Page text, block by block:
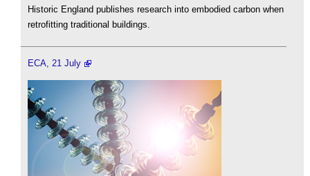
Historic England publishes research into embodied carbon when
retrofitting traditional buildings.
ECA, 21 July